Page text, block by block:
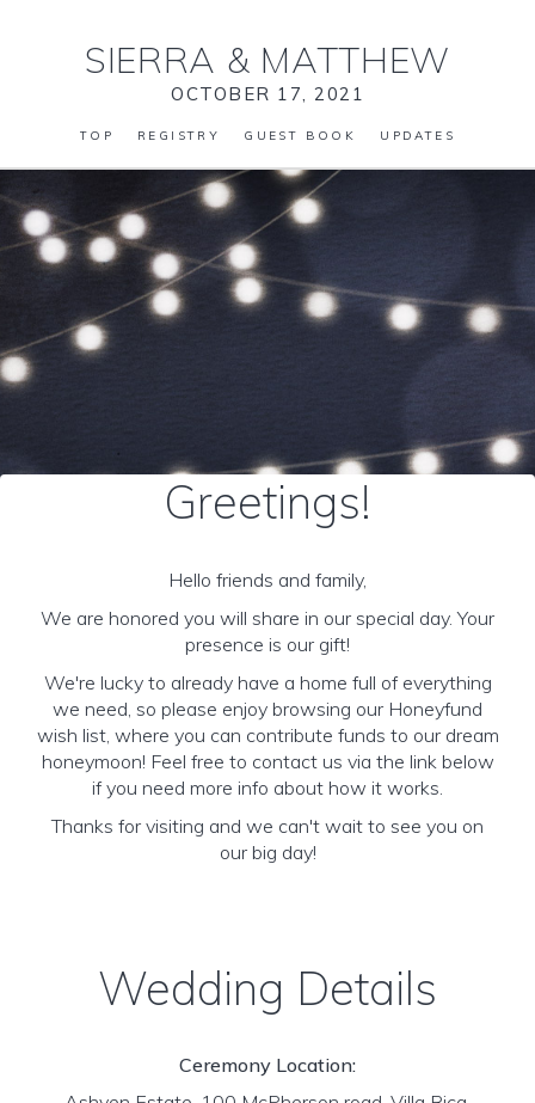
SIERRA & MATTHEW
OCTOBER 17, 2021
TOP REGISTRY GUEST BOOK UPDATES
Greetings!
Hello friends and family,
We are honored you will share in our special day. Your
presence is our gift!
We're lucky to already have a home full of everything
we need, so please enjoy browsing our Honeyfund
wish list, where you can contribute funds to our dream
honeymoon! Feel free to contact us via the link below
if you need more info about how it works.
Thanks for visiting and we can't wait to see you on
our big day!
Wedding Details
Ceremony Location: